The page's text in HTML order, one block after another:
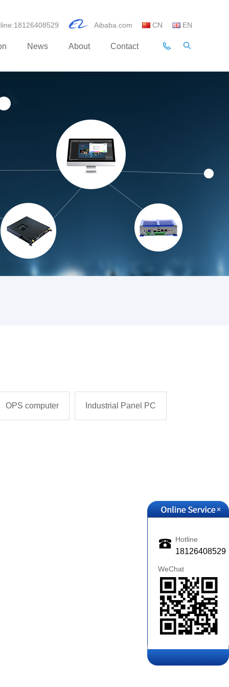
Aibaba.com CN EN
News About Contact
OPS computer Industrial Panel PC
+
Hotline
18126408529
WeChat